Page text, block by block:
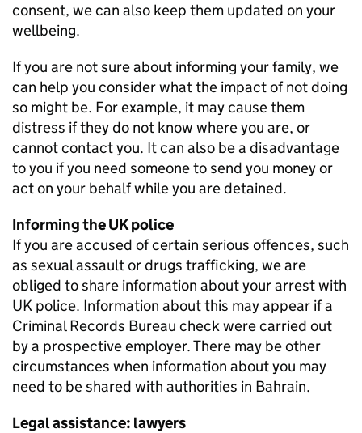
consent, we can also keep them updated on your
wellbeing.
If you are not sure about informing your family, we
can help you consider what the impact of not doing
so might be. For example, it may cause them
distress if they do not know where you are, or
cannot contact you. It can also be a disadvantage
to you if you need someone to send you money or
act on your behalf while you are detained.
Informing the UK police
If you are accused of certain serious offences, such
as sexual assault or drugs trafficking, we are
obliged to share information about your arrest with
UK police. Information about this may appear if a
Criminal Records Bureau check were carried out
by a prospective employer. There may be other
circumstances when information about you may
need to be shared with authorities in Bahrain.
Legal assistance: lawyers